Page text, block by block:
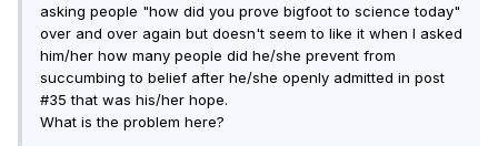
asking people "how did you prove bigfoot to science today"
over and over again but doesn't seem to like it when I asked
him/her how many people did he/she prevent from
succumbing to belief after he/she openly admitted in post
#35 that was his/her hope.
What is the problem here?